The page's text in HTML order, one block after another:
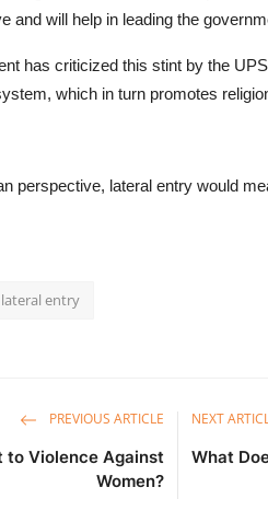
and will help in leading the
has criticized this stint by the
which in turn promotes
perspective, lateral entry would
lateral entry
PREVIOUS ARTICLE
to Violence Against
Women?
NEXT
What